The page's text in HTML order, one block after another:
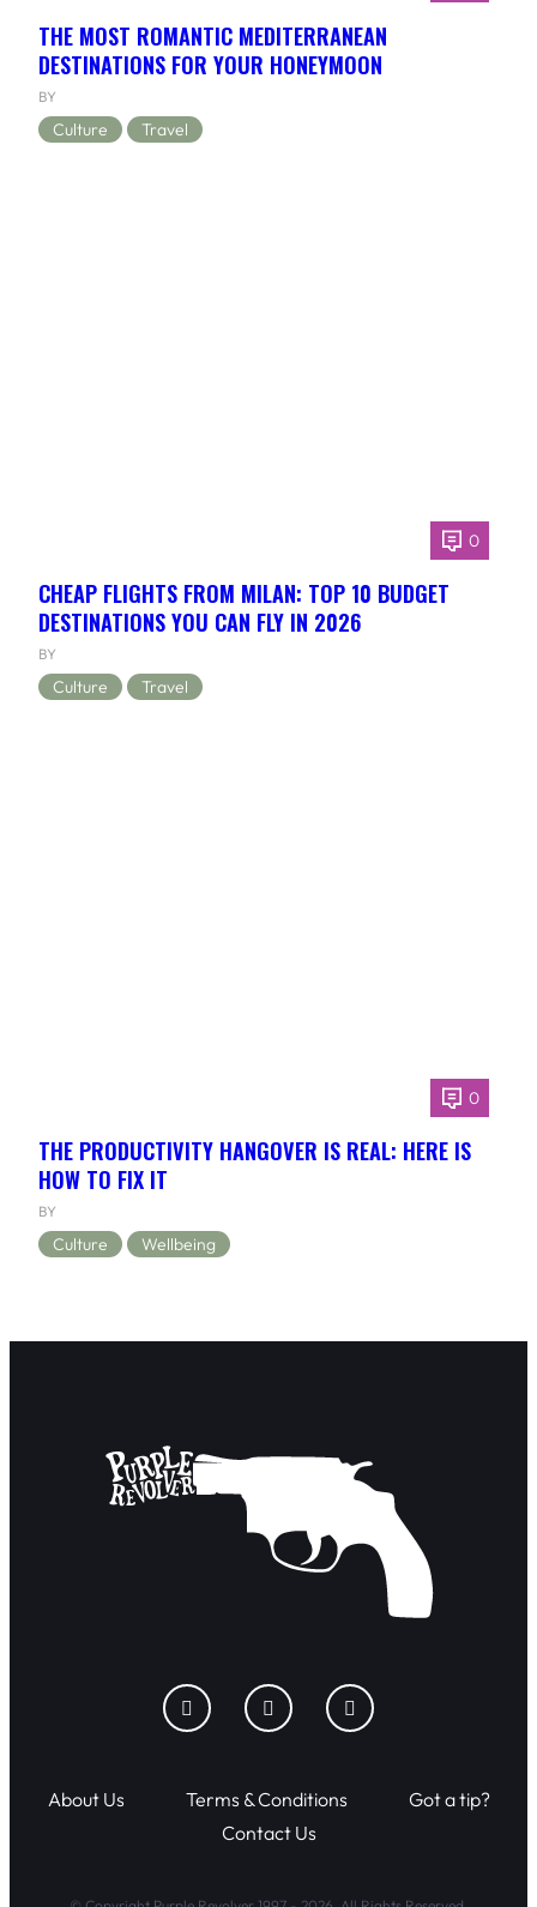
THE MOST ROMANTIC MEDITERRANEAN
DESTINATIONS FOR YOUR HONEYMOON
BY
Culture Travel
0
CHEAP FLIGHTS FROM MILAN: TOP 10 BUDGET
DESTINATIONS YOU CAN FLY IN 2026
BY
Culture Travel
0
THE PRODUCTIVITY HANGOVER IS REAL: HERE IS
HOW TO FIX IT
BY
Culture Wellbeing
About Us Terms & Conditions
Got a tip?
Contact Us